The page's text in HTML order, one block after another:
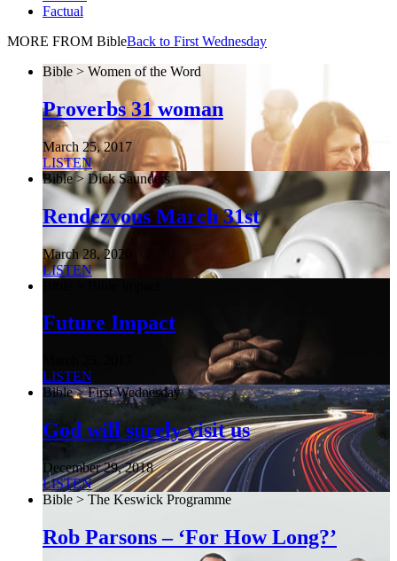
Factual
MORE FROM BibleBack to First Wednesday
Bible > Women of the Word
Proverbs 31 woman
March 25, 2017
LISTEN
Bible > Dick Saunders
Rendezvous March 31st
March 28, 2020
LISTEN
Future Impact
LISTEN
Bible > First Wednesday
God will surely visit us
December 29, 2018
LISTEN
Bible > The Keswick Programme
Rob Parsons – ‘For How Long?’